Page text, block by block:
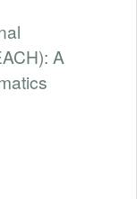
A